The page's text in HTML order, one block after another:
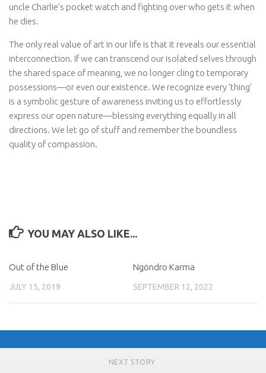
uncle Charlie’s pocket watch and fighting over who gets it when
he dies.
The only real value of art in our life is that it reveals our essential
interconnection. If we can transcend our isolated selves through
the shared space of meaning, we no longer cling to temporary
possessions—or even our existence. We recognize every ‘thing’
is a symbolic gesture of awareness inviting us to effortlessly
express our open nature—blessing everything equally in all
directions. We let go of stuff and remember the boundless
quality of compassion.
YOU MAY ALSO LIKE...
Out of the Blue
JULY 15, 2019
Ngöndro Karma
SEPTEMBER 12, 2022
NEXT STORY